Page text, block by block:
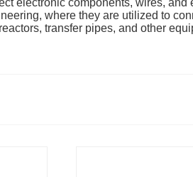
electronic components, wires,
where they are utilized to
transfer pipes, and other